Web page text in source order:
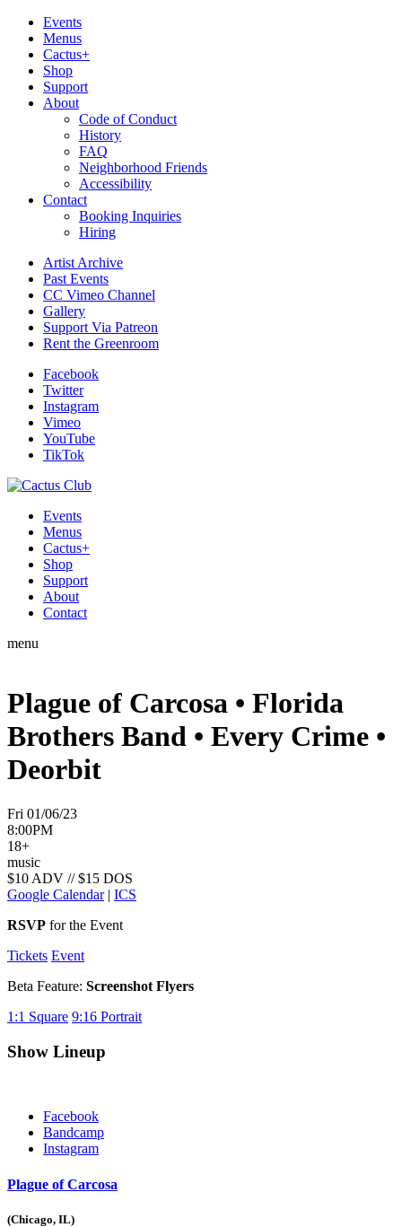
Events
Menus
Cactus+
Shop
Support
About
Code of Conduct
History
FAQ
Neighborhood Friends
Accessibility
Contact
Booking Inquiries
Hiring
Artist Archive
Past Events
CC Vimeo Channel
Gallery
Support Via Patreon
Rent the Greenroom
Facebook
Twitter
Instagram
Vimeo
YouTube
TikTok
Events
Menus
Cactus+
Shop
Support
About
Contact
menu
Plague of Carcosa • Florida
Brothers Band • Every Crime •
Deorbit
Fri 01/06/23
8:00PM
18+
music
$10 ADV // $15 DOS
Google Calendar| ICS
RSVP for the Event
Tickets Event
Beta Feature: Screenshot Flyers
1:1 Square 9:16 Portrait
Show Lineup
Facebook
Bandcamp
Instagram
Plague of Carcosa
(Chicago, IL)